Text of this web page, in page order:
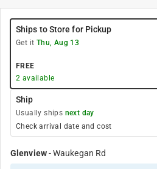
Ships to Store for Pickup
Get it Thu, Aug 13
FREE
2 available
Ship
Usually ships next day
Check arrival date and cost
Glenview-Waukegan Rd